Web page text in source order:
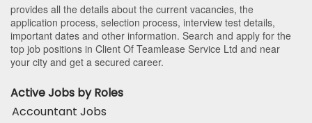
provides all the details about the current vacancies, the
application process, selection process, interview test details,
important dates and other information. Search and apply for the
top job positions in Client Of Teamlease Service Ltd and near
your city and get a secured career.
Active Jobs by Roles
Accountant Jobs